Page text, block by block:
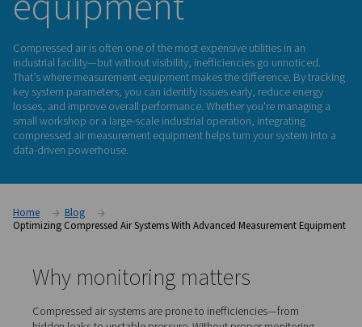
measurement
equipment
Compressed air is often one of the most expensive utilities
industrial facility—but without visibility, inefficiencies go
That’s where measurement equipment makes the
losses, and improve overall performance. Whether you're
small workshop or a large-scale industrial operation,
data-driven powerhouse.